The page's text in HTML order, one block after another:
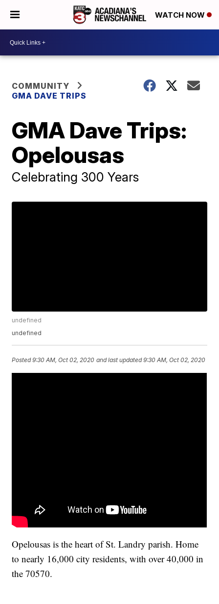
WATCH NOW
COMMUNITY
GMA DAVE TRIPS
GMA Dave Trips:
Opelousas
Celebrating 300 Years
undefined
undefined
Posted9:30 AM, Oct 02, 2020 and last updated 9:30 AM, Oct 02, 2020
Opelousas is the heart of St. Landry parish. Home
to nearly 16,000 city residents, with over 40,000 in
the 70570.